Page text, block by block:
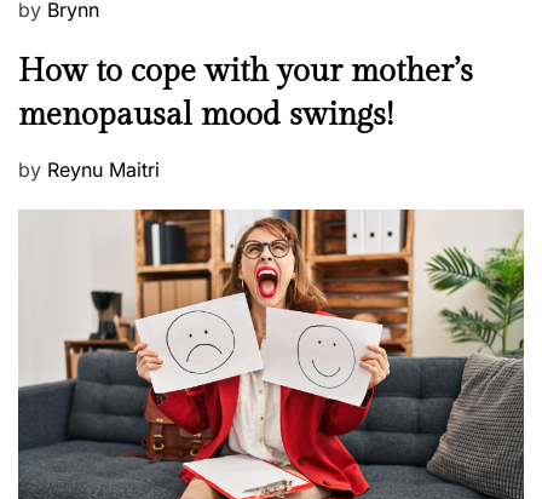
P
s
e
d
by Brynn
M
n
a
l
h
e
l
How to cope with your mother’s
menopausal mood swings!
P
n
by Reynu Maitri